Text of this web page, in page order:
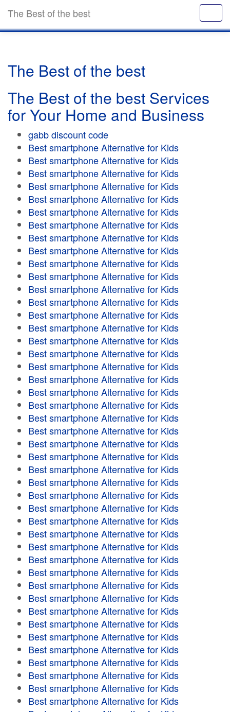
The Best of the best
The Best of the best
The Best of the best Services
for Your Home and Business
gabb discount code
Best smartphone Alternative for Kids
Best smartphone Alternative for Kids
Best smartphone Alternative for Kids
Best smartphone Alternative for Kids
Best smartphone Alternative for Kids
Best smartphone Alternative for Kids
Best smartphone Alternative for Kids
Best smartphone Alternative for Kids
Best smartphone Alternative for Kids
Best smartphone Alternative for Kids
Best smartphone Alternative for Kids
Best smartphone Alternative for Kids
Best smartphone Alternative for Kids
Best smartphone Alternative for Kids
Best smartphone Alternative for Kids
Best smartphone Alternative for Kids
Best smartphone Alternative for Kids
Best smartphone Alternative for Kids
Best smartphone Alternative for Kids
Best smartphone Alternative for Kids
Best smartphone Alternative for Kids
Best smartphone Alternative for Kids
Best smartphone Alternative for Kids
Best smartphone Alternative for Kids
Best smartphone Alternative for Kids
Best smartphone Alternative for Kids
Best smartphone Alternative for Kids
Best smartphone Alternative for Kids
Best smartphone Alternative for Kids
Best smartphone Alternative for Kids
Best smartphone Alternative for Kids
Best smartphone Alternative for Kids
Best smartphone Alternative for Kids
Best smartphone Alternative for Kids
Best smartphone Alternative for Kids
Best smartphone Alternative for Kids
Best smartphone Alternative for Kids
Best smartphone Alternative for Kids
Best smartphone Alternative for Kids
Best smartphone Alternative for Kids
Best smartphone Alternative for Kids
Best smartphone Alternative for Kids
Best smartphone Alternative for Kids
Best smartphone Alternative for Kids